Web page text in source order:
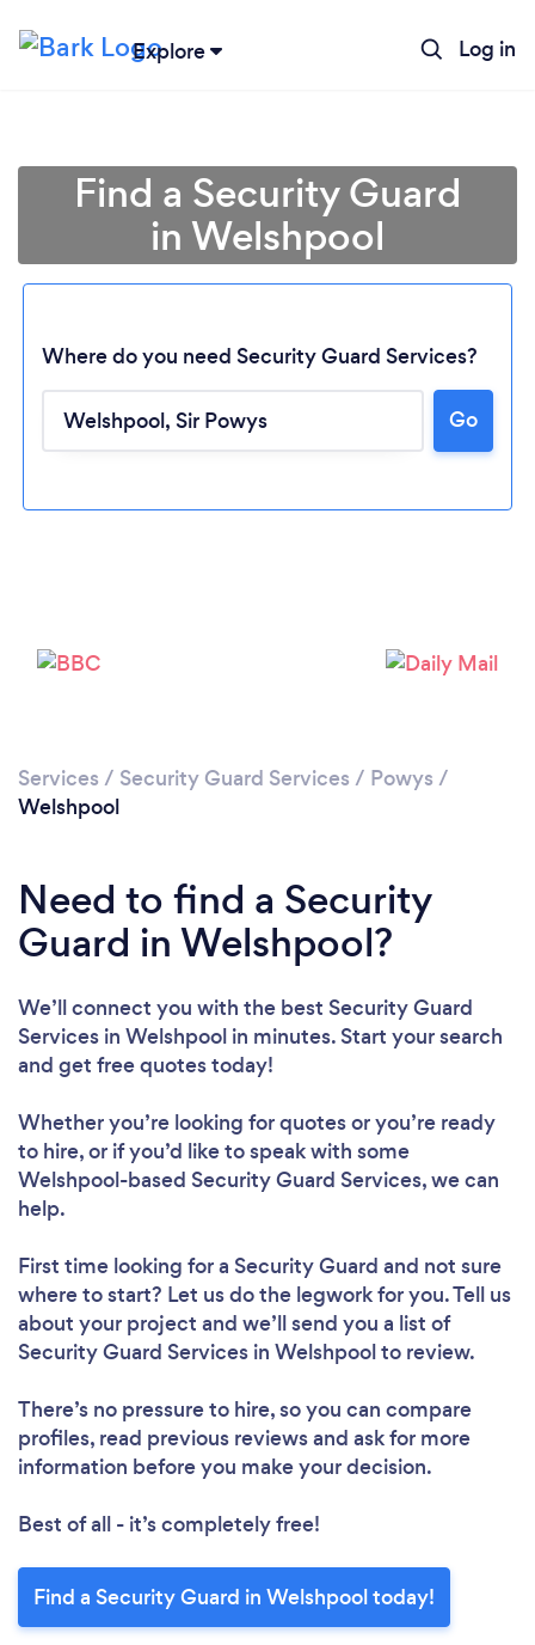
Explore Log in
Loading...
Find a Security Guard
in Welshpool
Where do you need Security Guard Services?
Go
Services / Security Guard Services / Powys /
Welshpool
Need to find a Security
Guard in Welshpool?
We’ll connect you with the best Security Guard
Services in Welshpool in minutes. Start your search
and get free quotes today!
Whether you’re looking for quotes or you’re ready
to hire, or if you’d like to speak with some
Welshpool-based Security Guard Services, we can
help.
First time looking for a Security Guard and not sure
where to start? Let us do the legwork for you. Tell us
about your project and we’ll send you a list of
Security Guard Services in Welshpool to review.
There’s no pressure to hire, so you can compare
profiles, read previous reviews and ask for more
information before you make your decision.
Best of all - it’s completely free!
Find a Security Guard in Welshpool today!